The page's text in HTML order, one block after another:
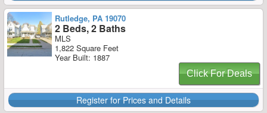
Rutledge, PA 19070
2 Beds, 2 Baths
MLS
1,822 Square Feet
Year Built: 1887
Click For Deals
Register for Prices and Details